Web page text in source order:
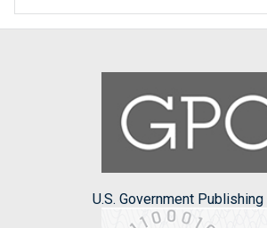
U.S. Government